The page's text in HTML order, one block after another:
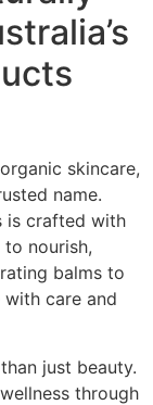
skincare,
name.
is crafted with
nourish,
balms to
care and
just beauty.
through